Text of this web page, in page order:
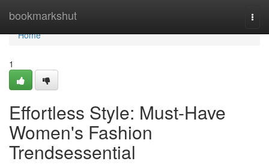
bookmarkshut
Home
Home
1
Effortless Style: Must-Have
Women's Fashion
Trendsessential